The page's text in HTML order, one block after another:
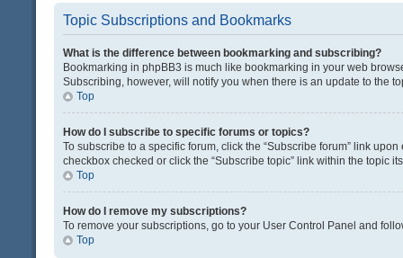
Topic Subscriptions and Bookmarks
What is the difference between bookmarking and subscribing?
Bookmarking in phpBB3 is much like bookmarking in your web
Subscribing, however, will notify you when there is an update to the
Top
How do I subscribe to specific forums or topics?
To subscribe to a specific forum, click the “Subscribe forum” link
checkbox checked or click the “Subscribe topic” link within the topic
Top
How do I remove my subscriptions?
To remove your subscriptions, go to your User Control Panel and
Top